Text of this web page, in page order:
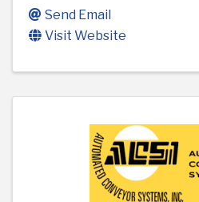
Send Email
Visit Website